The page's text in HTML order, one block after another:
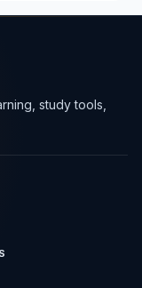
study tools,